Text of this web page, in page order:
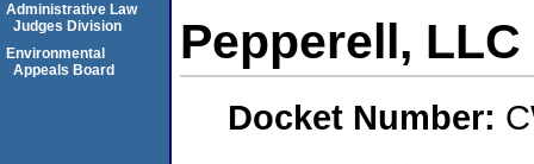
Pepperell, LLC
Docket Number:
Administrative Law
Judges Division
Environmental
Appeals Board